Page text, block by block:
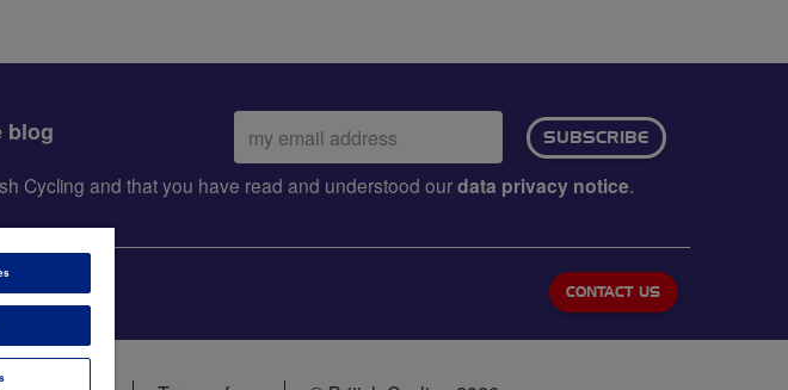
blog
Email
address:
SUBSCRIBE
Cycling and that you have read and understood ourdata privacy notice.
CONTACT US